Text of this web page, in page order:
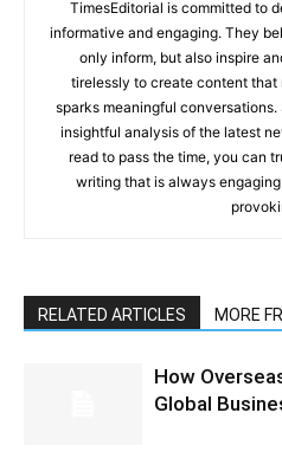
TimesEditorial is committed to
informative and engaging. They
only inform, but also inspire
tirelessly to create content that
sparks meaningful
insightful analysis of the latest
read to pass the time, you can
writing that is always
RELATED ARTICLES MORE
How
Global